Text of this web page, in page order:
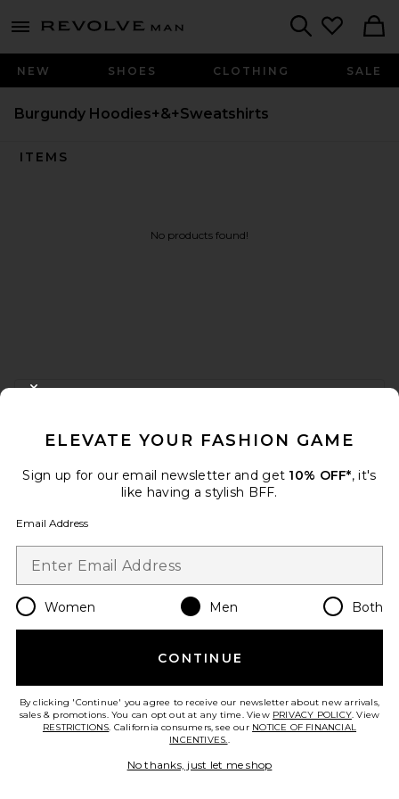
menu - shows more content
Revolve
NEW SHOES CLOTHING SALE
Burgundy Hoodies+&+Sweatshirts
ITEMS
No products found!
FOOTER
When you sign up for our newsletter by submitting your email.
Email Address
Change Country Regions
en USD
Take a brief survey about today's visit.Let's Go!
ELEVATE YOUR FASHION GAME
Sign up for our email newsletter and get 10% OFF*, it's
like having a stylish BFF.
Email Address
Women Men Both
CONTINUE
By clicking 'Continue' you agree to receive our newsletter about new arrivals,
sales & promotions. You can opt out at any time. View PRIVACY POLICY. View
RESTRICTIONS. California consumers, see our NOTICE OF FINANCIAL
INCENTIVES..
No thanks, just let me shop